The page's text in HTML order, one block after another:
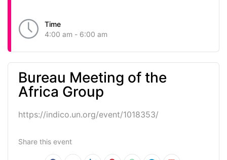
Time
4:00 am - 6:00 am
Bureau Meeting of the
Africa Group
https://indico.un.org/event/1018353/
Share this event